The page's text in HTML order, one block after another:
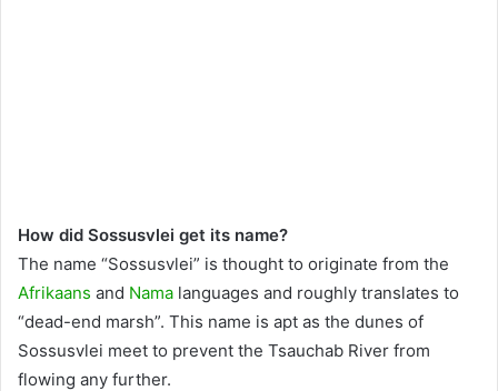
How did Sossusvlei get its name?
The name “Sossusvlei” is thought to originate from the
Afrikaans and Nama languages and roughly translates to
“dead-end marsh”. This name is apt as the dunes of
Sossusvlei meet to prevent the Tsauchab River from
flowing any further.